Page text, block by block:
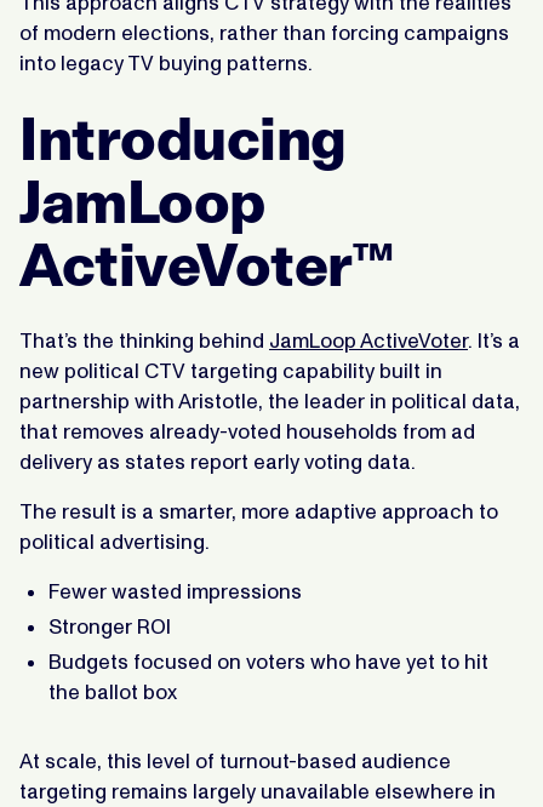
of modern elections, rather than forcing campaigns
into legacy TV buying patterns.
Introducing
JamLoop
ActiveVoter™
That’s the thinking behind JamLoop ActiveVoter. It’s a
new political CTV targeting capability built in
partnership with Aristotle, the leader in political data,
that removes already-voted households from ad
delivery as states report early voting data.
The result is a smarter, more adaptive approach to
political advertising.
Fewer wasted impressions
Stronger ROI
Budgets focused on voters who have yet to hit
the ballot box
At scale, this level of turnout-based audience
targeting remains largely unavailable elsewhere in